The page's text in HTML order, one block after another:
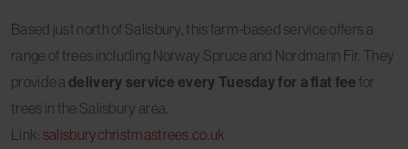
Based just north of Salisbury, this farm-based service offers a
range of trees including Norway Spruce and Nordmann Fir. They
provide a delivery service every Tuesday for a flat fee for
trees in the Salisbury area.
Link: salisburychristmastrees.co.uk